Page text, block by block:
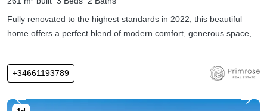
Fully renovated to the highest standards in 2022, this beautiful
home offers a perfect blend of modern comfort, generous space,
+34661193789